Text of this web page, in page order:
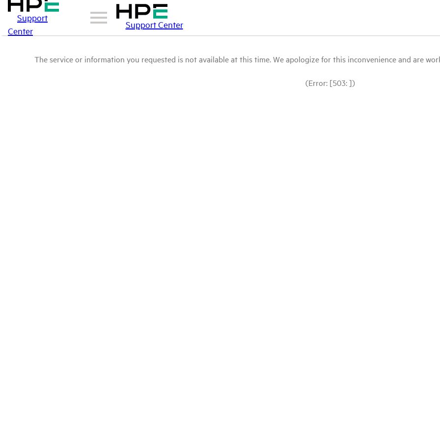
Support
Center
Support Center
The service or information you requested is not available at this time. We apologize for this inconvenience and are
(Error: [503: ])